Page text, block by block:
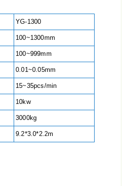
YG-1300
100~1300mm
100~999mm
0.01~0.05mm
15~35pcs/min
10kw
3000kg
9.2*3.0*2.2m